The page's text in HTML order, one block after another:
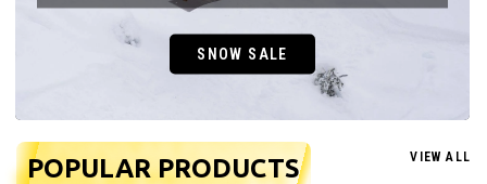
SNOW SALE
POPULAR PRODUCTS VIEW ALL